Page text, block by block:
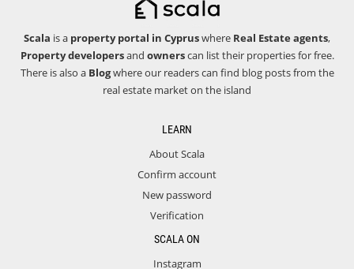
Scala is a property portal in Cypruswhere Real Estate agents,
Property developersand ownerscan list their properties for free.
There is also a Blogwhere our readers can find blog posts from the
real estate market on the island
LEARN
About Scala
Confirm account
New password
Verification
SCALA ON
Instagram